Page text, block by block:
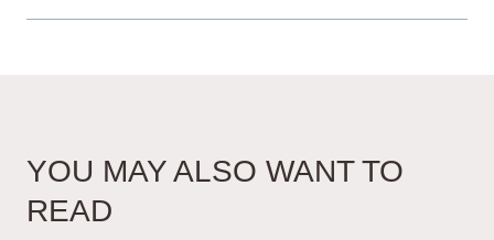
YOU MAY ALSO WANT TO
READ